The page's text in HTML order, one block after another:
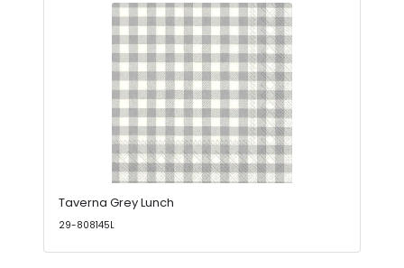
Taverna Grey Lunch
29-808145L